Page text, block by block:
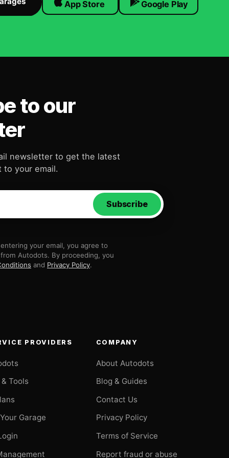
App Store Google Play
to our
newsletter to get the latest
your email.
Subscribe
your email, you agree to
Autodots. By proceeding, you
and Privacy Policy.
PROVIDERS
Tools
Garage
COMPANY
About Autodots
Blog & Guides
Contact Us
Privacy Policy
Terms of Service
Report fraud or abuse